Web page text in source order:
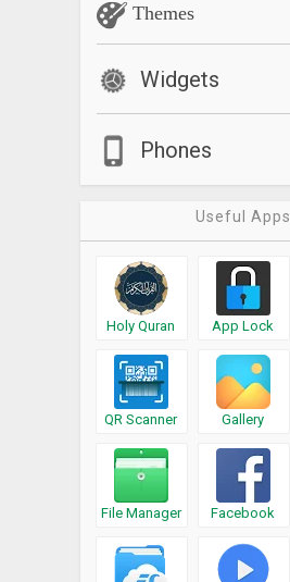
Themes
Widgets
Phones
Useful Apps
Holy Quran App Lock
QR Scanner Gallery
File Manager Facebook